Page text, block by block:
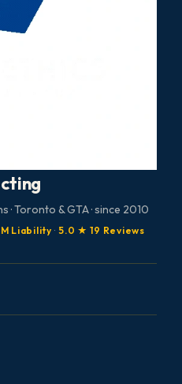
Toronto & GTA · since 2010
Liability ·5.0 ★ 19 Reviews